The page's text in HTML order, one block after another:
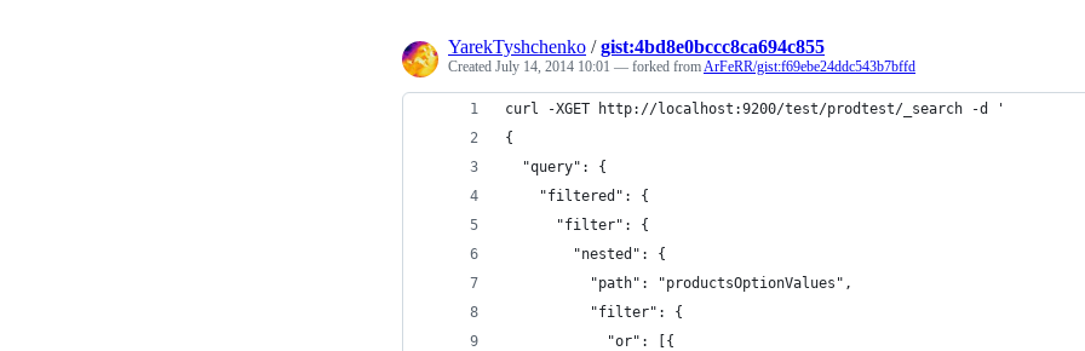
YarekTyshchenko /gist:4bd8e0bccc8ca694c855
Created July 14, 2014 10:01 — forked fromArFeRR/gist:f69ebe24ddc543b7bffd
curl -XGET http://localhost:9200/test/prodtest/_search -d '
{
  "query": {
    "filtered": {
      "filter": {
        "nested": {
          "path": "productsOptionValues",
          "filter": {
            "or": [{